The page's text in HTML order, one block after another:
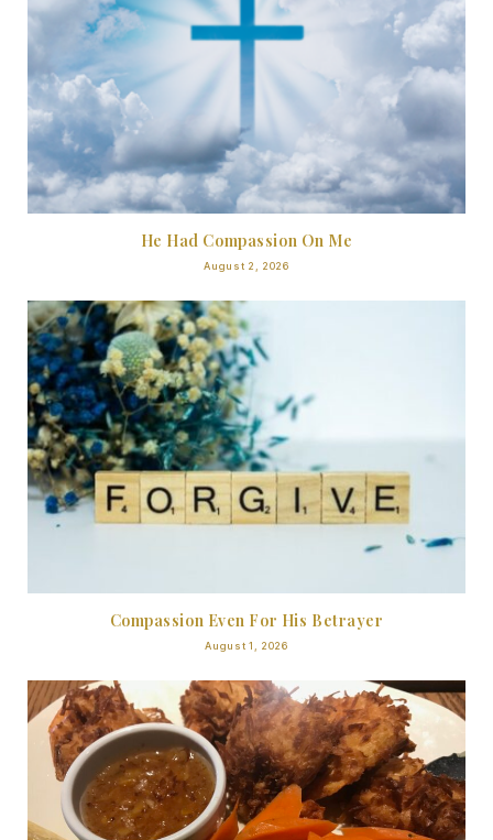
He Had Compassion On Me
August 2, 2026
Compassion Even For His Betrayer
August 1, 2026